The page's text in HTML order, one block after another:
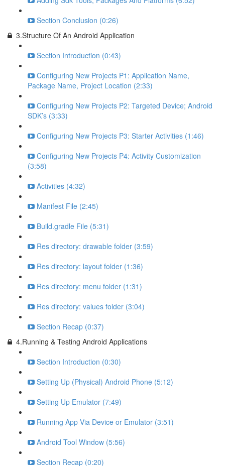
Section Conclusion (0:26)
3.Structure Of An Android Application
Section Introduction (0:43)
Configuring New Projects P1: Application Name,
Package Name, Project Location (2:33)
Configuring New Projects P2: Targeted Device; Android
SDK’s (3:33)
Configuring New Projects P3: Starter Activities (1:46)
Configuring New Projects P4: Activity Customization
(3:58)
Activities (4:32)
Manifest File (2:45)
Build.gradle File (5:31)
Res directory: drawable folder (3:59)
Res directory: layout folder (1:36)
Res directory: menu folder (1:31)
Res directory: values folder (3:04)
Section Recap (0:37)
4.Running & Testing Android Applications
Section Introduction (0:30)
Setting Up (Physical) Android Phone (5:12)
Setting Up Emulator (7:49)
Running App Via Device or Emulator (3:51)
Android Tool Window (5:56)
Section Recap (0:20)